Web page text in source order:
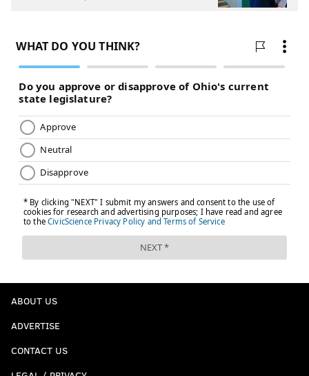
ABOUT US
ADVERTISE
CONTACT US